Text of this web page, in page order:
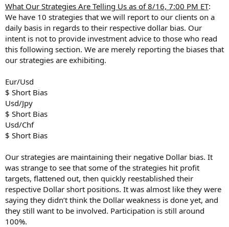
What Our Strategies Are Telling Us as of 8/16, 7:00 PM ET:
We have 10 strategies that we will report to our clients on a
daily basis in regards to their respective dollar bias. Our
intent is not to provide investment advice to those who read
this following section. We are merely reporting the biases that
our strategies are exhibiting.
Eur/Usd
$ Short Bias
Usd/Jpy
$ Short Bias
Usd/Chf
$ Short Bias
Our strategies are maintaining their negative Dollar bias. It
was strange to see that some of the strategies hit profit
targets, flattened out, then quickly reestablished their
respective Dollar short positions. It was almost like they were
saying they didn’t think the Dollar weakness is done yet, and
they still want to be involved. Participation is still around
100%.